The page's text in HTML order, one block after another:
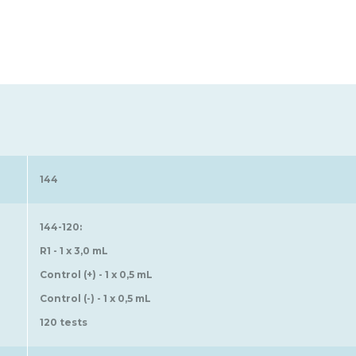
144
144-120:
R1 - 1 x 3,0 mL
Control (+) - 1 x 0,5 mL
Control (-) - 1 x 0,5 mL
120 tests